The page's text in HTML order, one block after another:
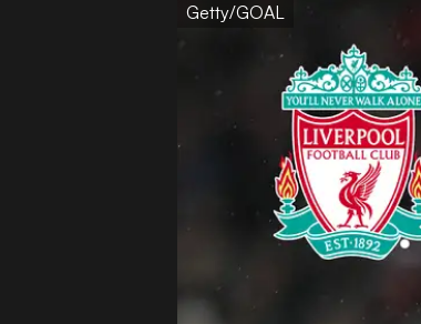
Getty/GOAL